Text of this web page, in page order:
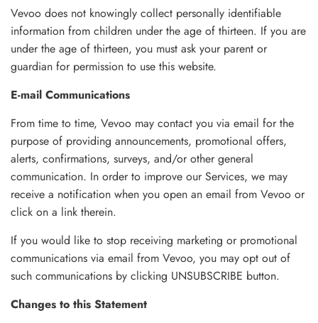
Vevoo does not knowingly collect personally identifiable
information from children under the age of thirteen. If you are
under the age of thirteen, you must ask your parent or
guardian for permission to use this website.
E-mail Communications
From time to time, Vevoo may contact you via email for the
purpose of providing announcements, promotional offers,
alerts, confirmations, surveys, and/or other general
communication. In order to improve our Services, we may
receive a notification when you open an email from Vevoo or
click on a link therein.
If you would like to stop receiving marketing or promotional
communications via email from Vevoo, you may opt out of
such communications by clicking UNSUBSCRIBE button.
Changes to this Statement